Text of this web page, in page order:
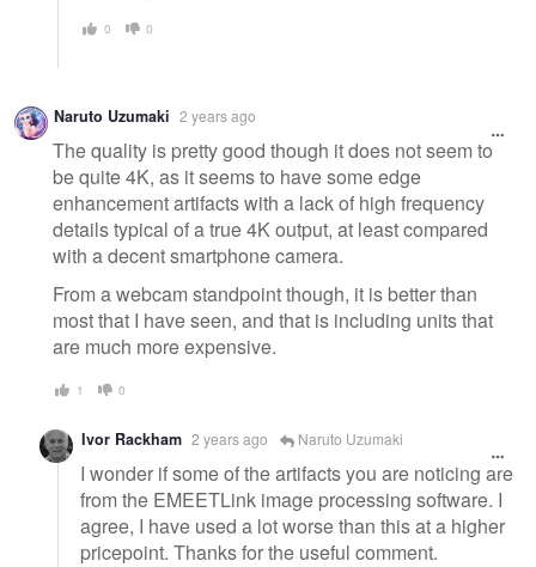
0 0
Naruto Uzumaki 2 years ago
The quality is pretty good though it does not seem to
be quite 4K, as it seems to have some edge
enhancement artifacts with a lack of high frequency
details typical of a true 4K output, at least compared
with a decent smartphone camera.
From a webcam standpoint though, it is better than
most that I have seen, and that is including units that
are much more expensive.
1 0
Ivor Rackham 2 years ago Naruto Uzumaki
I wonder if some of the artifacts you are noticing are
from the EMEETLink image processing software. I
agree, I have used a lot worse than this at a higher
pricepoint. Thanks for the useful comment.